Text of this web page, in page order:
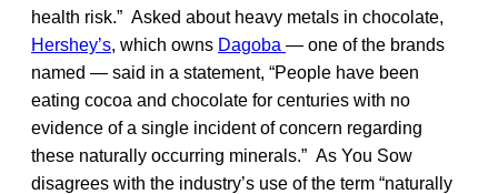
health risk.” Asked about heavy metals in chocolate,
Hershey’s, which owns Dagoba — one of the brands
named — said in a statement, “People have been
eating cocoa and chocolate for centuries with no
evidence of a single incident of concern regarding
these naturally occurring minerals.” As You Sow
disagrees with the industry’s use of the term “naturally